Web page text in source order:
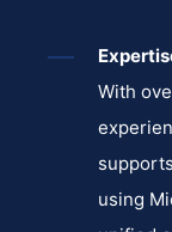
With
using